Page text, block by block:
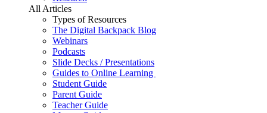
All Articles
Types of Resources
The Digital Backpack Blog
Webinars
Podcasts
Slide Decks / Presentations
Guides to Online Learning
Student Guide
Parent Guide
Teacher Guide